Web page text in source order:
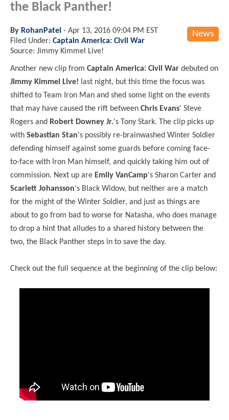
the Black Panther!
News
By RohanPatel - Apr 13, 2016 09:04 PM EST
Filed Under: Captain America: Civil War
Source: Jimmy Kimmel Live!
Another new clip from Captain America: Civil War debuted on
Jimmy Kimmel Live! last night, but this time the focus was
shifted to Team Iron Man and shed some light on the events
that may have caused the rift between Chris Evans' Steve
Rogers and Robert Downey Jr.'s Tony Stark. The clip picks up
with Sebastian Stan's possibly re-brainwashed Winter Soldier
defending himself against some guards before coming face-
to-face with Iron Man himself, and quickly taking him out of
commission. Next up are Emily VanCamp's Sharon Carter and
Scarlett Johansson's Black Widow, but neither are a match
for the might of the Winter Soldier, and just as things are
about to go from bad to worse for Natasha, who does manage
to drop a hint that alludes to a shared history between the
two, the Black Panther steps in to save the day.
Check out the full sequence at the beginning of the clip below: